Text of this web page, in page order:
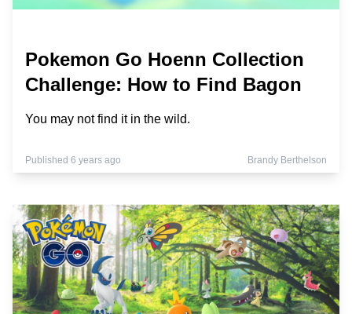
Pokemon Go Hoenn Collection
Challenge: How to Find Bagon
You may not find it in the wild.
Published 6 years ago Brandy Berthelson